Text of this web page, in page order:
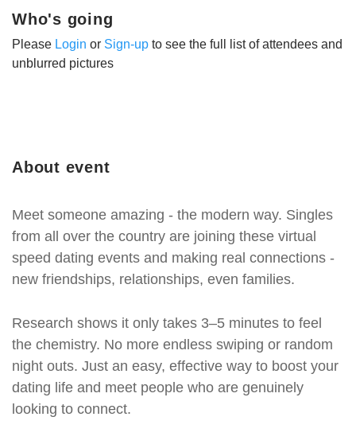
About event
Meet someone amazing - the modern way. Singles
from all over the country are joining these virtual
speed dating events and making real connections -
new friendships, relationships, even families.
Research shows it only takes 3–5 minutes to feel
the chemistry. No more endless swiping or random
night outs. Just an easy, effective way to boost your
dating life and meet people who are genuinely
looking to connect.
Who's going
Please Login or Sign-up to see the full list of attendees and
unblurred pictures